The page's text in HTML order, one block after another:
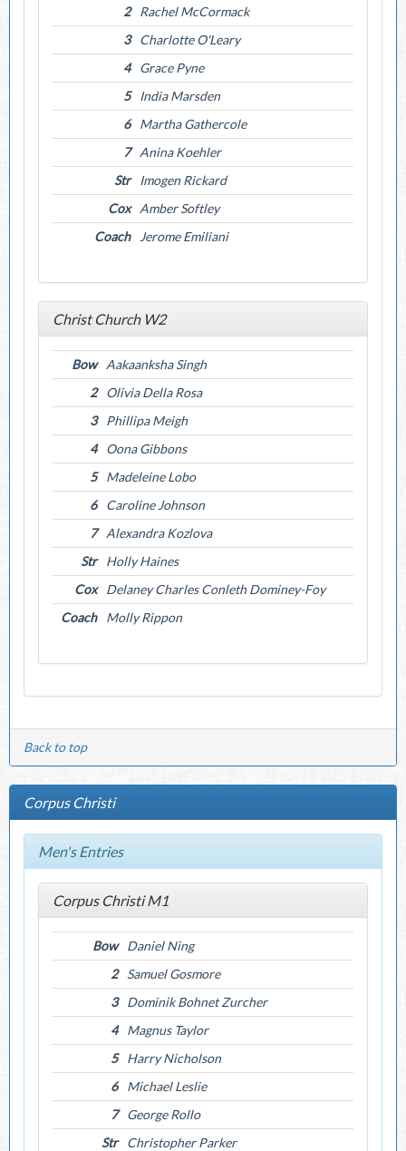
2
Rachel McCormack
3
Charlotte O'Leary
4
Grace Pyne
5
India Marsden
6
Martha Gathercole
7
Anina Koehler
Str
Imogen Rickard
Cox
Amber Softley
Coach
Jerome Emiliani
Christ Church W2
Bow
Aakaanksha Singh
2
Olivia Della Rosa
3
Phillipa Meigh
4
Oona Gibbons
5
Madeleine Lobo
6
Caroline Johnson
7
Alexandra Kozlova
Str
Holly Haines
Cox
Delaney Charles Conleth Dominey-Foy
Coach
Molly Rippon
Back to top
Corpus Christi
Men's Entries
Corpus Christi M1
Bow
Daniel Ning
2
Samuel Gosmore
3
Dominik Bohnet Zurcher
4
Magnus Taylor
5
Harry Nicholson
6
Michael Leslie
7
George Rollo
Str
Christopher Parker